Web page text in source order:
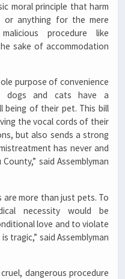
moral principle that harm
anything for the mere
procedure like
sake of accommodation
purpose of convenience
dogs and cats have a
being of their pet. This bill
the vocal cords of their
but also sends a strong
has never and
said Assemblyman
are more than just pets. To
necessity would be
love and to violate
tragic,” said Assemblyman
dangerous procedure